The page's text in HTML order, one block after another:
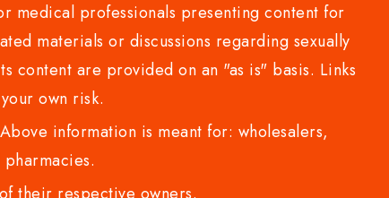
medical professionals presenting content for
materials or discussions regarding sexually
content are provided on an "as is" basis. Links
own risk.
information is meant for: wholesalers,